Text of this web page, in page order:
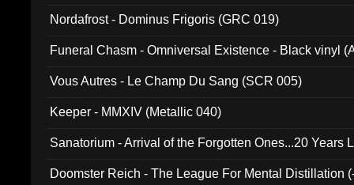
Nordafrost - Dominus Frigoris (GRC 019)
Funeral Chasm - Omniversal Existence - Black vinyl
Vous Autres - Le Champ Du Sang (SCR 005)
Keeper - MMXIV (Metallic 040)
Sanatorium - Arrival of the Forgotten Ones...20 Years
Doomster Reich - The League For Mental Distillation